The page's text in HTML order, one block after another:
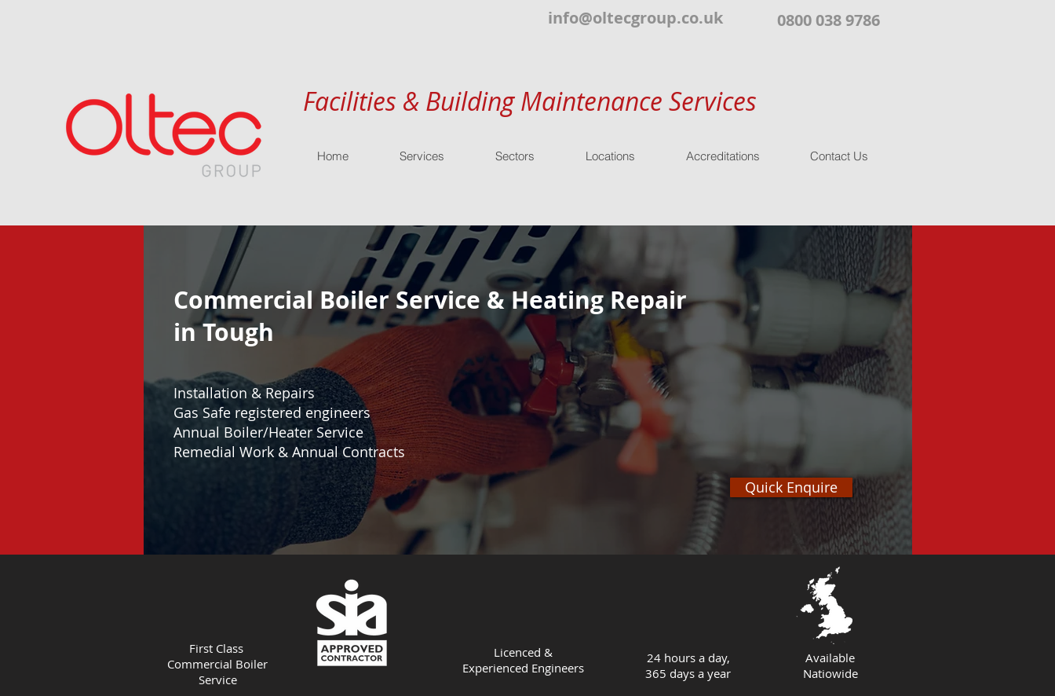
info@oltecgroup.co.uk 0800 038 9786
Facilities & Building Maintenance Services
Home Services Sectors Locations Accreditations Contact Us
Commercial Boiler Service & Heating Repair
in Tough
Installation & Repairs
Gas Safe registered engineers
Annual Boiler/Heater Service
Remedial Work & Annual Contracts
Quick Enquire
First Class
Commercial Boiler
Service
Licenced &
Experienced Engineers
24 hours a day,
365 days a year
Available
Natiowide